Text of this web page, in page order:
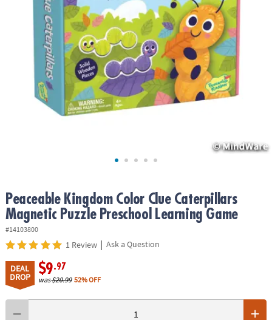
ASSISTANCE
SECURE
Peaceable Kingdom Color Clue Caterpillars
Magnetic Puzzle Preschool Learning Game
#14103800
1 Review | Ask a Question
DEAL
DROP
$9.97
was$20.99 52% OFF